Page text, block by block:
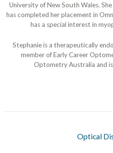
University of New South Wales.
has completed her placement in
has a special interest in
Stephanie is a therapeutically
member of Early Career
Optometry Australia and
Optical